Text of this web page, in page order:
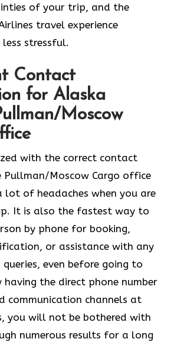
of your trip, and the
travel experience
less ​‍​‌‍​‍‌​‍​‌‍​‍‌stressful.
Contact
for Alaska
Moscow
with the correct contact
Moscow Cargo office
lot of headaches when you are
It is also the fastest way to
by phone for booking,
or assistance with any
even before going to
the direct phone number
communication channels at
you will not be bothered with
numerous results for a long